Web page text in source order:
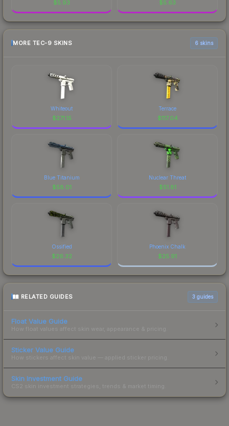
$5.93 $5.63
MORE TEC-9 SKINS 6 skins
Whiteout
$271.15
Terrace
$117.04
Blue Titanium
$58.01
Nuclear Threat
$51.81
Ossified
$26.32
Phoenix Chalk
$25.91
RELATED GUIDES 3 guides
Float Value Guide
How float values affect skin wear, appearance & pricing.
Sticker Value Guide
How stickers affect skin value — applied sticker pricing.
Skin Investment Guide
CS2 skin investment strategies, trends & market timing.